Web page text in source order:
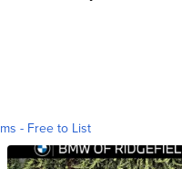
- Free to List